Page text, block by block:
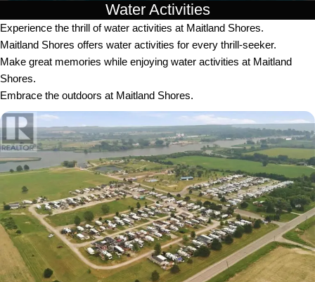
Water Activities
Experience the thrill of water activities at Maitland Shores.
Maitland Shores offers water activities for every thrill-seeker.
Make great memories while enjoying water activities at Maitland
Shores.
Embrace the outdoors at Maitland Shores.